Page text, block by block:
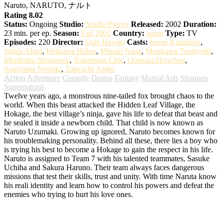
Naruto, NARUTO, ナルト
Rating 8.02
Status: Ongoing Studio: Studio Pierrot Released: 2002 Duration:
23 min. per ep. Season: Fall 2002 Country: japan Type: TV
Episodes: 220 Director: Date Hayato Casts: Inoue Kazuhiko,
Ishida Akira, Ishikawa Hideo, Mizuki Nana, Morikawa Toshiyuki,
Morikubo Shoutarou, Nakamura Chie, Ootsuka Houchuu,
Sugiyama Noriaki, Takeuchi Junko
Action Adventure Comedy Drama Fantasy Martial Arts Shounen
Supernatural
Twelve years ago, a monstrous nine-tailed fox brought chaos to the
world. When this beast attacked the Hidden Leaf Village, the
Hokage, the best village’s ninja, gave his life to defeat that beast and
he sealed it inside a newborn child. That child is now known as
Naruto Uzumaki. Growing up ignored, Naruto becomes known for
his troublemaking personality. Behind all these, there lies a boy who
is trying his best to become a Hokage to gain the respect in his life.
Naruto is assigned to Team 7 with his talented teammates, Sasuke
Uchiha and Sakura Haruno. Their team always faces dangerous
missions that test their skills, trust and unity. With time Naruta know
his reali identity and learn how to control his powers and defeat the
enemies who trying to hurt his love ones.